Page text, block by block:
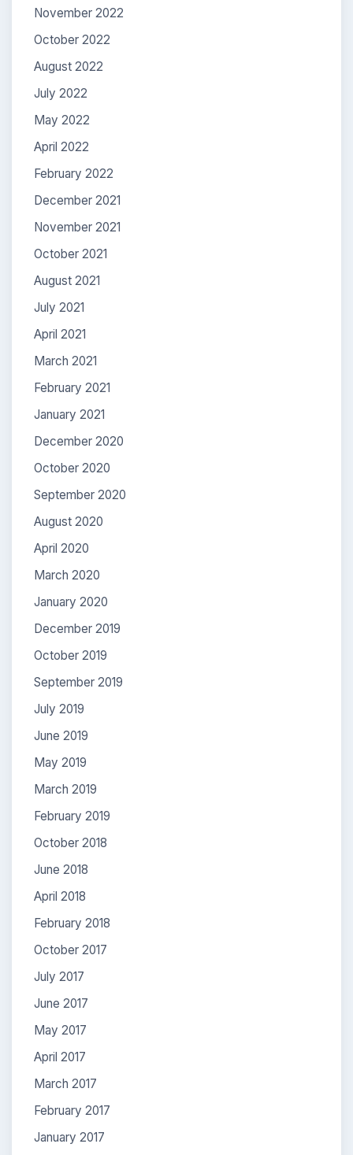
November 2022
October 2022
August 2022
July 2022
May 2022
April 2022
February 2022
December 2021
November 2021
October 2021
August 2021
July 2021
April 2021
March 2021
February 2021
January 2021
December 2020
October 2020
September 2020
August 2020
April 2020
March 2020
January 2020
December 2019
October 2019
September 2019
July 2019
June 2019
May 2019
March 2019
February 2019
October 2018
June 2018
April 2018
February 2018
October 2017
July 2017
June 2017
May 2017
April 2017
March 2017
February 2017
January 2017